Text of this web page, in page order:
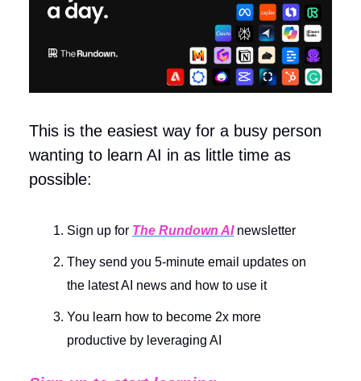
This is the easiest way for a busy person
wanting to learn AI in as little time as
possible:
Sign up for The Rundown AInewsletter
They send you 5-minute email updates on
the latest AI news and how to use it
You learn how to become 2x more
productive by leveraging AI